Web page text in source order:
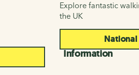
Explore fantastic
the UK
Information